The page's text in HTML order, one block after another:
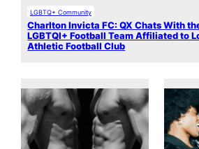
LGBTQ+ Community
Charlton Invicta FC: QX Chats With
LGBTQI+ Football Team Affiliated to
Athletic Football Club